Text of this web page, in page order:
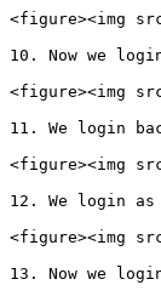
<figure><img
10. Now we
<figure><img
11. We login
<figure><img
12. We login as
<figure><img
13. Now we